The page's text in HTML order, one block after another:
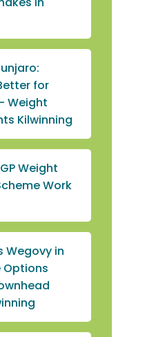
for
Weight
Kilwinning
Weight
Work
Wegovy in
Options